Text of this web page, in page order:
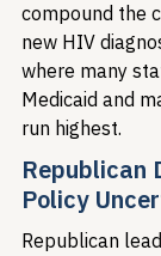
compound the
new HIV
where many
Medicaid and
run highest.
Republican
Policy
Republican